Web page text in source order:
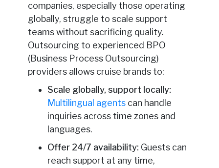
companies, especially those operating
globally, struggle to scale support
teams without sacrificing quality.
Outsourcing to experienced BPO
(Business Process Outsourcing)
providers allows cruise brands to:
Scale globally, support locally:
Multilingual agentscan handle
inquiries across time zones and
languages.
Offer 24/7 availability: Guests can
reach support at any time,